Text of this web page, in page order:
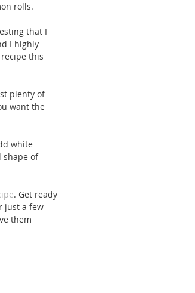
rolls.
that I
I highly
this
plenty of
want the
white
shape of
. Get ready
just a few
them